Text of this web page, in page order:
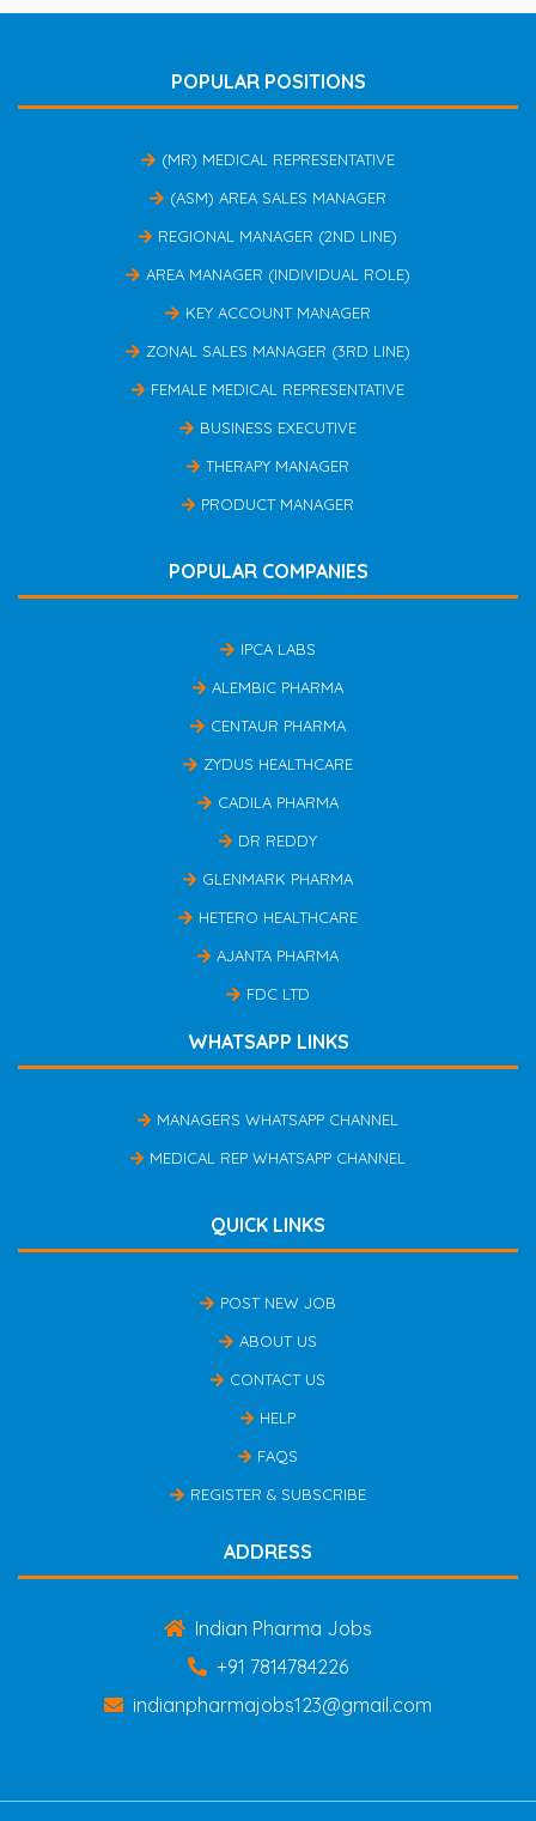
POPULAR POSITIONS
(MR) MEDICAL REPRESENTATIVE
(ASM) AREA SALES MANAGER
REGIONAL MANAGER (2ND LINE)
AREA MANAGER (INDIVIDUAL ROLE)
KEY ACCOUNT MANAGER
ZONAL SALES MANAGER (3RD LINE)
FEMALE MEDICAL REPRESENTATIVE
BUSINESS EXECUTIVE
THERAPY MANAGER
PRODUCT MANAGER
POPULAR COMPANIES
IPCA LABS
ALEMBIC PHARMA
CENTAUR PHARMA
ZYDUS HEALTHCARE
CADILA PHARMA
DR REDDY
GLENMARK PHARMA
HETERO HEALTHCARE
AJANTA PHARMA
FDC LTD
WHATSAPP LINKS
MANAGERS WHATSAPP CHANNEL
MEDICAL REP WHATSAPP CHANNEL
QUICK LINKS
POST NEW JOB
ABOUT US
CONTACT US
HELP
FAQS
REGISTER & SUBSCRIBE
ADDRESS
Indian Pharma Jobs
+91 7814784226
indianpharmajobs123@gmail.com